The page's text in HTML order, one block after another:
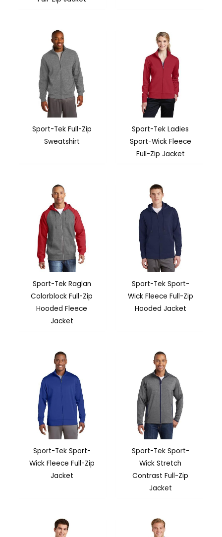
Sport-Tek Full-Zip
Sweatshirt
Sport-Tek Ladies
Sport-Wick Fleece
Full-Zip Jacket
Sport-Tek Raglan
Colorblock Full-Zip
Hooded Fleece
Jacket
Sport-Tek Sport-
Wick Fleece Full-Zip
Hooded Jacket
Sport-Tek Sport-
Wick Fleece Full-Zip
Jacket
Sport-Tek Sport-
Wick Stretch
Contrast Full-Zip
Jacket